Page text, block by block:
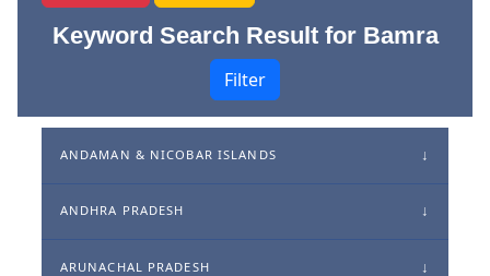
Keyword Search Result for Bamra
Filter
ANDAMAN & NICOBAR ISLANDS
ANDHRA PRADESH
ARUNACHAL PRADESH